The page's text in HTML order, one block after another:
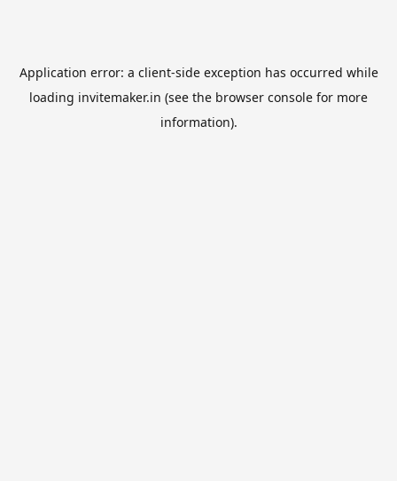
Application error: a client-side exception has occurred while
loading invitemaker.in (see the browser console for more
information).